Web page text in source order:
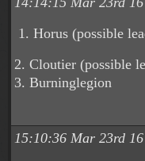
1. Horus (possible
2. Cloutier (possible
3. Burninglegion
15:10:36 Mar 23rd